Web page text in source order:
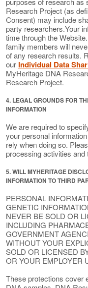
Research Project (as
Consent) may include
party researchers.Your
time through the
family members will
of any research results.
our Individual Data
MyHeritage DNA
Research Project.
4. LEGAL GROUNDS FOR
INFORMATION
We are required to
your personal
rely when doing so.
processing activities and
5. WILL MYHERITAGE
INFORMATION TO THIRD
PERSONAL
GENETIC
NEVER BE SOLD OR
INCLUDING
GOVERNMENT
WITHOUT YOUR
SOLD OR LICENSED
OR YOUR EMPLOYER
These protections cover